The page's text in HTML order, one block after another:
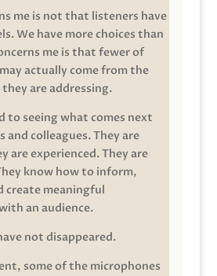
me is not that listeners have
We have more choices than
me is that fewer of
actually come from the
are addressing.
to seeing what comes next
and colleagues. They are
are experienced. They are
know how to inform,
create meaningful
an audience.
not disappeared.
some of the microphones